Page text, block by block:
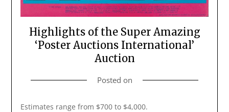
Highlights of the Super Amazing
‘Poster Auctions International’
Auction
Posted on
Estimates range from $700 to $4,000.